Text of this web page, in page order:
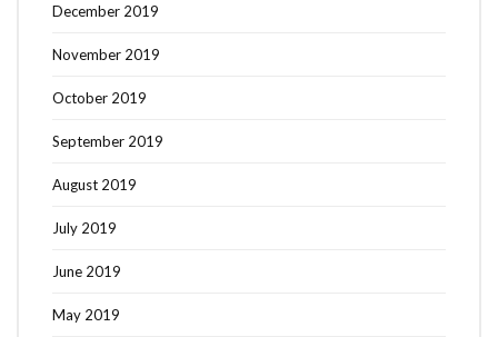
December 2019
November 2019
October 2019
September 2019
August 2019
July 2019
June 2019
May 2019